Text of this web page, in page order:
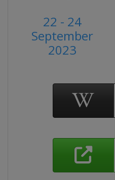
22 - 24
September
2023